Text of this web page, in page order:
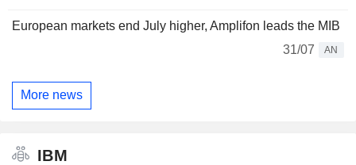
European markets end July higher, Amplifon leads the MIB
31/07
AN
More news
IBM